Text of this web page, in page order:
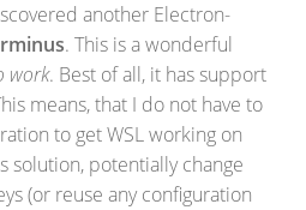
another Electron-
. This is a wonderful
work. Best of all, it has support
means, that I do not have to
to get WSL working on
solution, potentially change
(or reuse any configuration